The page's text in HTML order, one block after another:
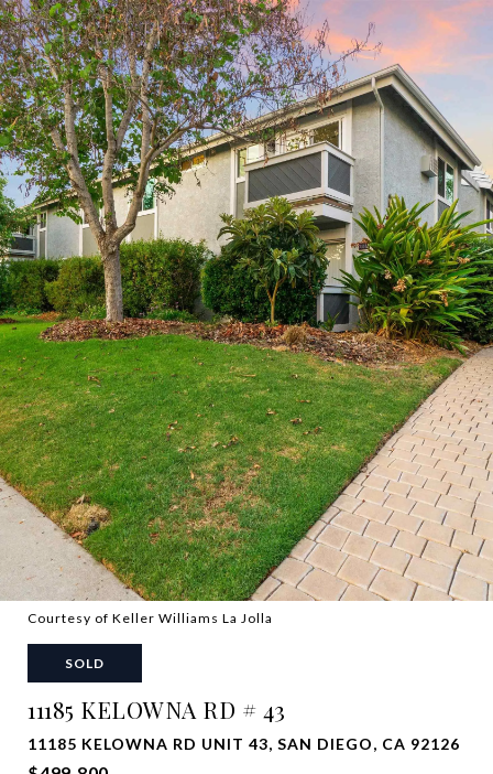
Courtesy of Keller Williams La Jolla
SOLD
11185 KELOWNA RD # 43
11185 KELOWNA RD UNIT 43, SAN DIEGO, CA 92126